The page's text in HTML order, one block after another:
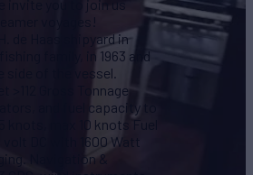
you to join us
voyages!
de Haas shipyard in
family, in 1963 and
side of the vessel.
Gross Tonnage
and fuel capacity to
max 10 knots Fuel
DC with 1600 Watt
Navigation &